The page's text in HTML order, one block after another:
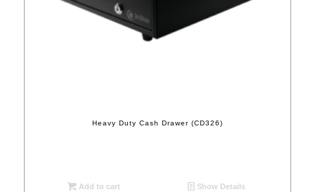
Heavy Duty Cash Drawer (CD326)
Add to cart Show Details